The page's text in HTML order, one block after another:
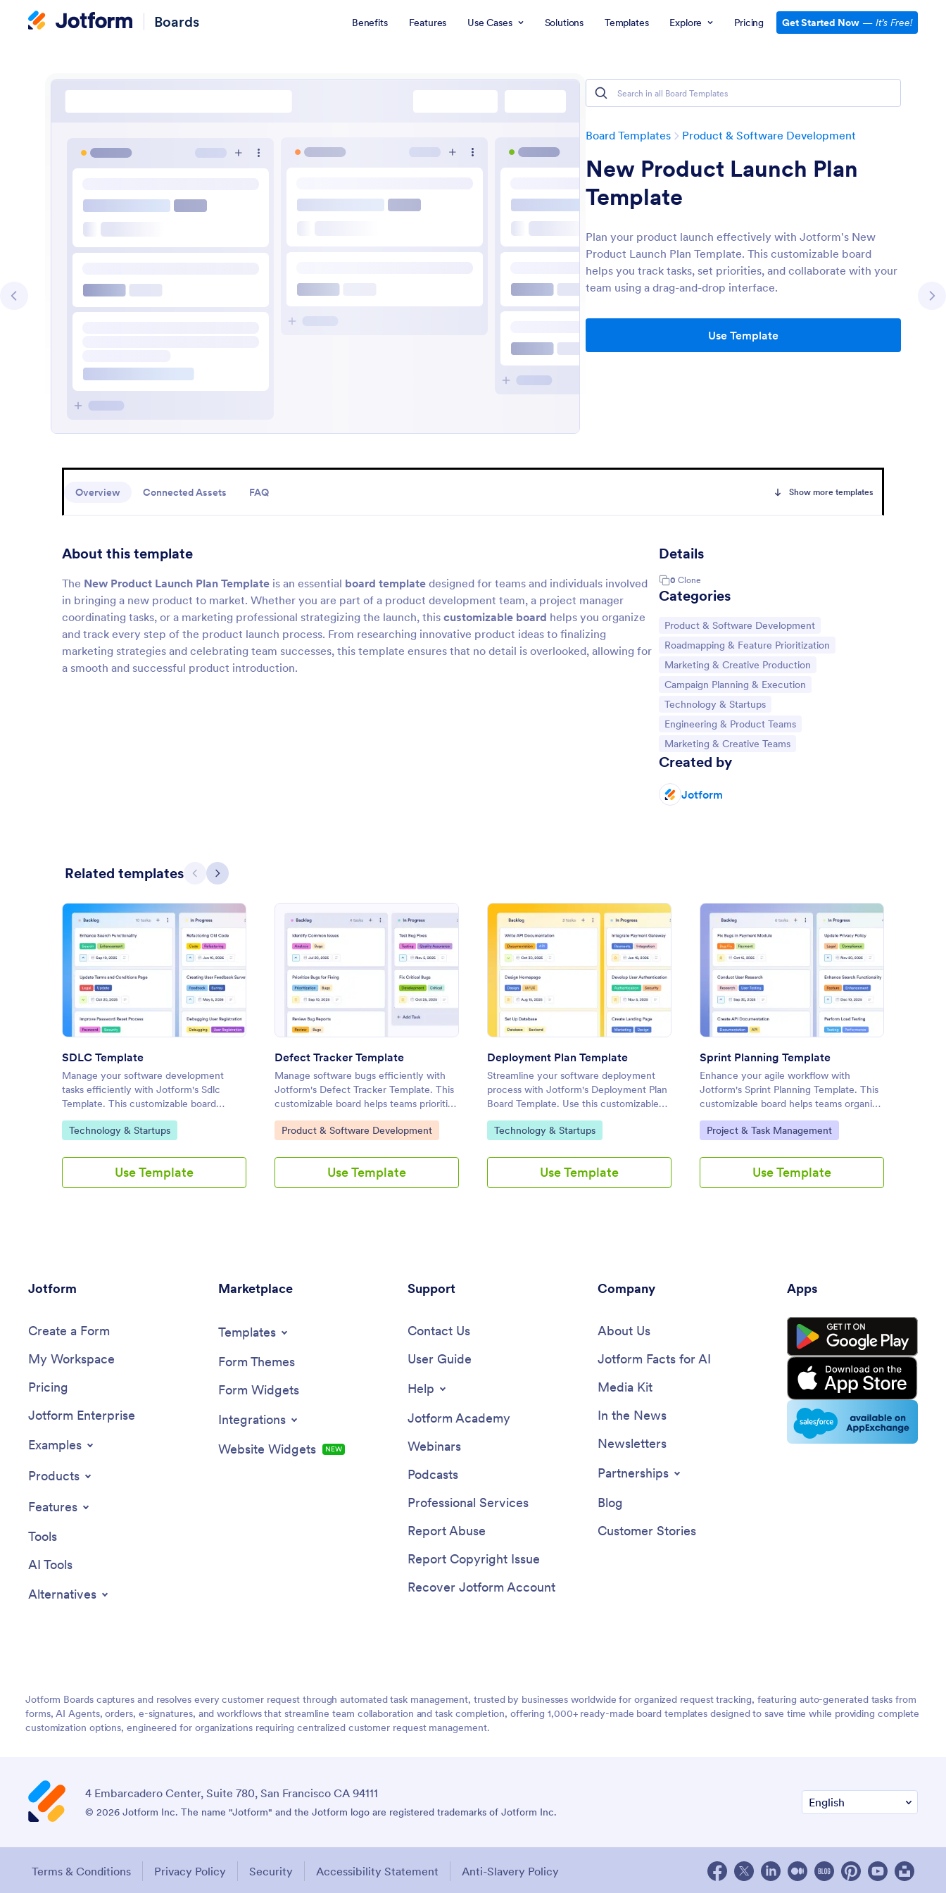
Boards Benefits Features Use Cases Solutions Templates Explore Pricing Get Started Now — It’s Free!
Board Templates Product & Software Development
New Product Launch Plan
Template
Plan your product launch effectively with Jotform's New
Product Launch Plan Template. This customizable board
helps you track tasks, set priorities, and collaborate with your
team using a drag-and-drop interface.
Use Template
Overview Connected Assets FAQ Show more templates
About this template
The New Product Launch Plan Template is an essential board template designed for teams and individuals involved
in bringing a new product to market. Whether you are part of a product development team, a project manager
coordinating tasks, or a marketing professional strategizing the launch, this customizable board helps you organize
and track every step of the product launch process. From researching innovative product ideas to finalizing
marketing strategies and celebrating team successes, this template ensures that no detail is overlooked, allowing for
a smooth and successful product introduction.
Details
0 Clone
Categories
Go to Category:
Product & Software Development
Go to Category:
Roadmapping & Feature Prioritization
Go to Category:
Marketing & Creative Production
Go to Category:
Campaign Planning & Execution
Go to Category:
Technology & Startups
Go to Category:
Engineering & Product Teams
Go to Category:
Marketing & Creative Teams
Created by
Jotform
Related templates Previous
Next
Preview : SDLC Template
SDLC Template
Manage your software development
tasks efficiently with Jotform's Sdlc
Template. This customizable board
template allows you to track progress,
assign tasks, and streamline collaboration
Go to Category:
Technology & Startups
Use Template
: Defect Tracker Template
Defect Tracker Template
Manage software bugs efficiently with
Jotform's Defect Tracker Template. This
customizable board helps teams prioritize
and resolve issues while enhancing online
task management and collaboration.
Go to Category:
Product & Software Development
Use Template
: Deployment Plan Template
Deployment Plan Template
Streamline your software deployment
process with Jotform's Deployment Plan
Board Template. Use this customizable
board to track tasks, assign
responsibilities, and ensure a successful
Go to Category:
Technology & Startups
Use Template
: Sprint Planning Template
Sprint Planning Template
Enhance your agile workflow with
Jotform's Sprint Planning Template. This
customizable board helps teams organize
tasks, set priorities, and collaborate
effectively using a drag-and-drop
Go to Category:
Project & Task Management
Use Template
Jotform
Create a Form
My Workspace
Pricing
Jotform Enterprise
Examples
Products
Features
Tools
AI Tools
Alternatives
Marketplace
Templates
Form Themes
Form Widgets
Integrations
Website Widgets
NEW
Support
Contact Us
User Guide
Help
Jotform Academy
Webinars
Podcasts
Professional Services
Report Abuse
Report Copyright Issue
Recover Jotform Account
Company
About Us
Jotform Facts for AI
Media Kit
In the News
Newsletters
Partnerships
Blog
Customer Stories
Apps
Jotform Boards captures and resolves every customer request through automated task management, trusted by businesses worldwide for organized request tracking, featuring auto-generated tasks from
forms, AI Agents, orders, e-signatures, and workflows that streamline team collaboration and task completion, offering 1,000+ ready-made board templates designed to save time while providing complete
customization options, engineered for organizations requiring centralized customer request management.
4 Embarcadero Center, Suite 780, San Francisco CA 94111
© 2026 Jotform Inc. The name "Jotform" and the Jotform logo are registered trademarks of Jotform Inc.
Terms & Conditions Privacy Policy Security Accessibility Statement Anti-Slavery Policy